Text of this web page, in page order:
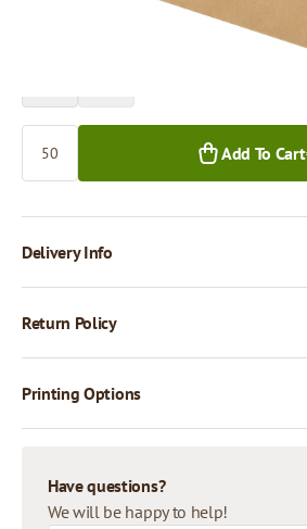
500+ pcs.
Add To Cart
Delivery Info
Return Policy
Printing Options
Have questions?
We will be happy to help!